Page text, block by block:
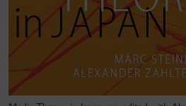
theory and just-in-time
theories of platform capitalism.
several publications:
Media
(University of Minnesota Press,
open access book co-